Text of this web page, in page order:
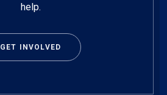
help.
GET INVOLVED